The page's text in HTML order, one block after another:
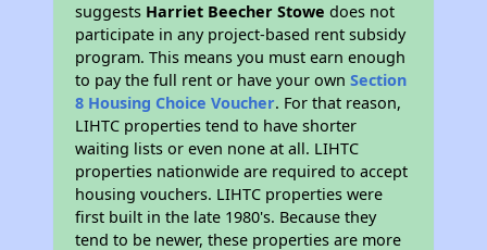
suggests Harriet Beecher Stowe does not
participate in any project-based rent subsidy
program. This means you must earn enough
to pay the full rent or have your ownSection
8 Housing Choice Voucher. For that reason,
LIHTC properties tend to have shorter
waiting lists or even none at all. LIHTC
properties nationwide are required to accept
housing vouchers. LIHTC properties were
first built in the late 1980's. Because they
tend to be newer, these properties are more